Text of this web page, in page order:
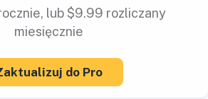
lub $9.99 rozliczany
miesięcznie
do Pro